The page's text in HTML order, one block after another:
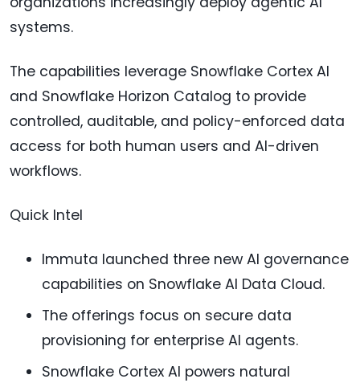
systems.
The capabilities leverage Snowflake Cortex AI
and Snowflake Horizon Catalog to provide
controlled, auditable, and policy-enforced data
access for both human users and AI-driven
workflows.
Quick Intel
Immuta launched three new AI governance
capabilities on Snowflake AI Data Cloud.
The offerings focus on secure data
provisioning for enterprise AI agents.
Snowflake Cortex AI powers natural